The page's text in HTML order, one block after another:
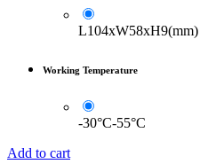
L104xW58xH9(mm)
Working Temperature
-30°C-55°C
Add to cart